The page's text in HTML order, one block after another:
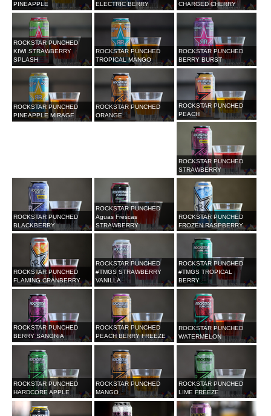
PINEAPPLE
ELECTRIC BERRY
CHARGED CHERRY
ROCKSTAR PUNCHED
KIWI STRAWBERRY
SPLASH
ROCKSTAR PUNCHED
TROPICAL MANGO
ROCKSTAR PUNCHED
BERRY BURST
ROCKSTAR PUNCHED
PINEAPPLE MIRAGE
ROCKSTAR PUNCHED
ORANGE
ROCKSTAR PUNCHED
PEACH
ROCKSTAR PUNCHED
STRAWBERRY
ROCKSTAR PUNCHED
BLACKBERRY
ROCKSTAR PUNCHED
Aguas Frescas
STRAWBERRY
ROCKSTAR PUNCHED
FROZEN RASPBERRY
ROCKSTAR PUNCHED
FLAMING CRANBERRY
ROCKSTAR PUNCHED
#TMGS STRAWBERRY
VANILLA
ROCKSTAR PUNCHED
#TMGS TROPICAL
BERRY
ROCKSTAR PUNCHED
BERRY SANGRIA
ROCKSTAR PUNCHED
PEACH BERRY FREEZE
ROCKSTAR PUNCHED
WATERMELON
ROCKSTAR PUNCHED
HARDCORE APPLE
ROCKSTAR PUNCHED
MANGO
ROCKSTAR PUNCHED
LIME FREEZE